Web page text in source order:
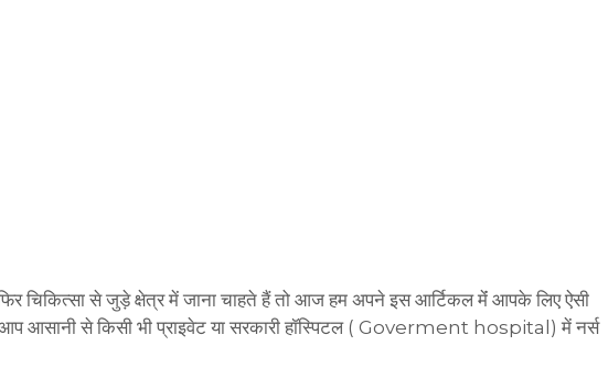
चिकित्सा से जुड़े क्षेत्र में जाना चाहते हैं तो आज हम अपने इस आर्टिकल मेंं आपके लिए ऐसी
से किसी भी प्राइवेट या सरकारी हॉस्पिटल ( Goverment hospital) में नर्स